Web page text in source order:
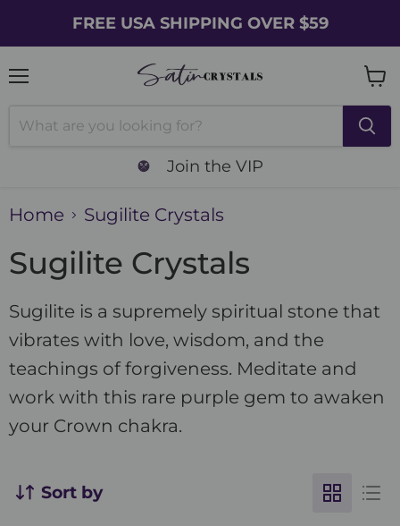
FREE USA SHIPPING OVER $59
Join the VIP
cart
Home Sugilite Crystals
Sugilite Crystals
Sugilite is a supremely spiritual stone that
vibrates with love, wisdom, and the
teachings of forgiveness. Meditate and
work with this rare purple gem to awaken
your Crown chakra.
Sort by